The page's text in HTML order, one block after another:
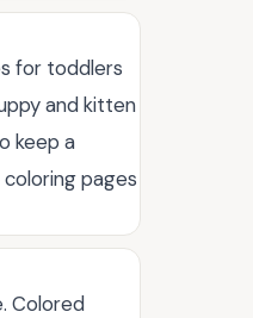
for toddlers
and kitten
keep a
pages
Colored